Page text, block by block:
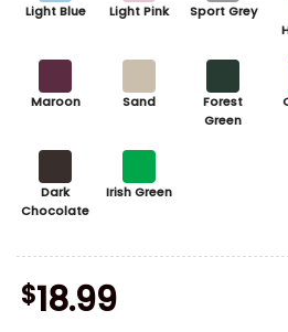
Light Blue Light Pink Sport Grey
Maroon Sand
Forest
Green
Dark
Chocolate
Irish Green
$18.99